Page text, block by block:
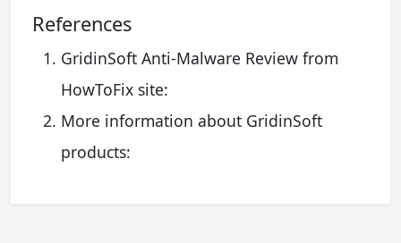
References
GridinSoft Anti-Malware Review from
HowToFix site:
More information about GridinSoft
products: